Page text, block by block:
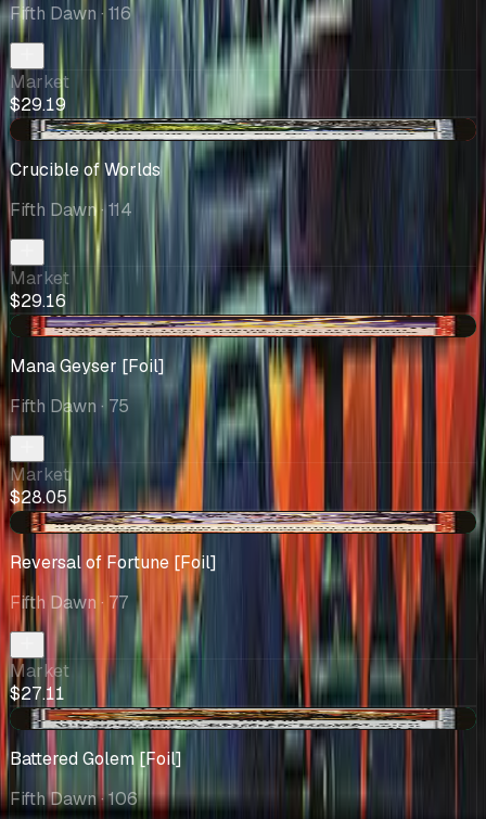
Fifth Dawn · 116
Market
$29.19
-$1.65
Crucible of Worlds
Fifth Dawn· 114
Market
$29.16
+$1.15
Mana Geyser [Foil]
Fifth Dawn · 75
Market
$28.05
+$1.12
Reversal of Fortune [Foil]
Fifth Dawn · 77
Market
$27.11
+$2.06
Battered Golem [Foil]
Fifth Dawn· 106